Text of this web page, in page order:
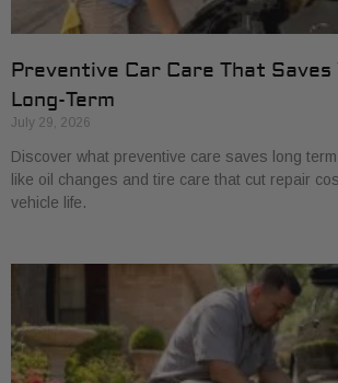
Preventive Car Care That Saves
Long-Term
July 29, 2026
Discover what preventive care saves long
like oil changes and tire care that cut repair
vehicle life.